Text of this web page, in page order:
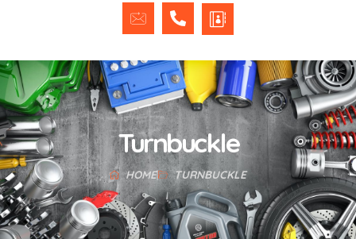
Turnbuckle
HOME TURNBUCKLE